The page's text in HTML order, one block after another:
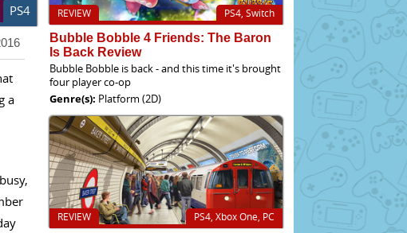
PS4
a
PS4, Switch
REVIEW
Bubble Bobble 4 Friends: The Baron
Is Back Review
Bubble Bobble is back - and this time it's brought
four player co-op
Genre(s): Platform (2D)
PS4, Xbox One, PC
REVIEW